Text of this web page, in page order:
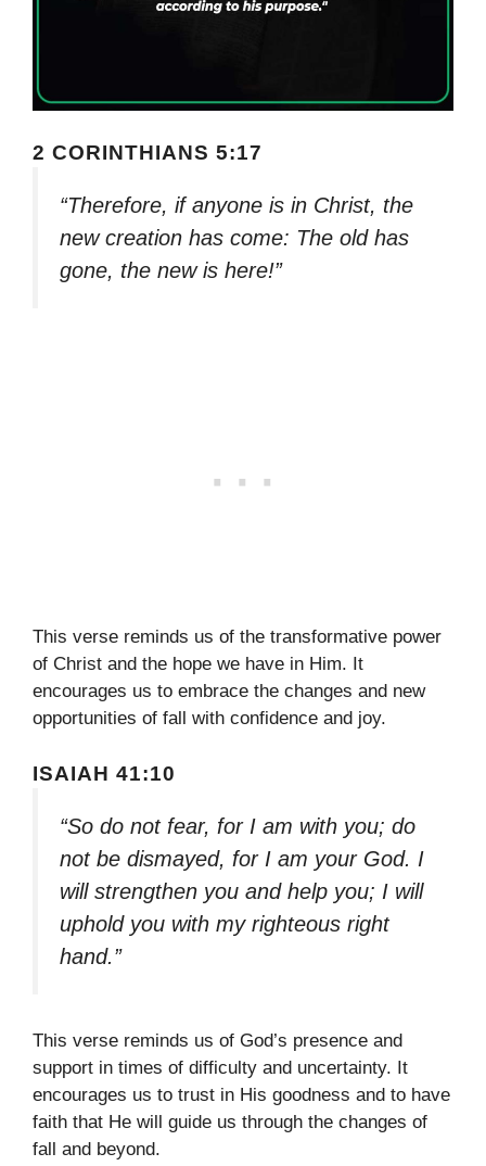
2 CORINTHIANS 5:17
“Therefore, if anyone is in Christ, the
new creation has come: The old has
gone, the new is here!”
This verse reminds us of the transformative power
of Christ and the hope we have in Him. It
encourages us to embrace the changes and new
opportunities of fall with confidence and joy.
ISAIAH 41:10
“So do not fear, for I am with you; do
not be dismayed, for I am your God. I
will strengthen you and help you; I will
uphold you with my righteous right
hand.”
This verse reminds us of God’s presence and
support in times of difficulty and uncertainty. It
encourages us to trust in His goodness and to have
faith that He will guide us through the changes of
fall and beyond.